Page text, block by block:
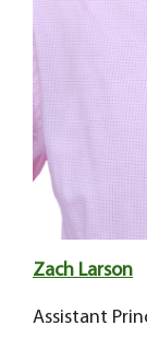
Zach Larson
Assistant